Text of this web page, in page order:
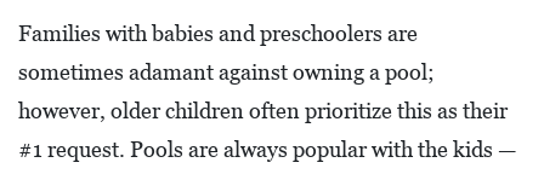
Families with babies and preschoolers are
sometimes adamant against owning a pool;
however, older children often prioritize this as their
#1 request. Pools are always popular with the kids —